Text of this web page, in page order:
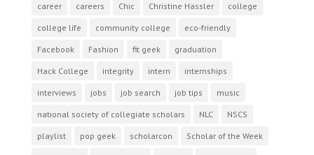
career careers Chic Christine Hassler college
college life community college eco-friendly
Facebook Fashion fit geek graduation
Hack College integrity intern internships
interviews jobs job search job tips music
national society of collegiate scholars NLC NSCS
playlist pop geek scholarcon Scholar of the Week